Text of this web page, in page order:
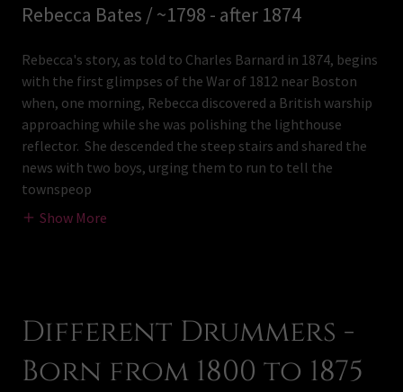
Rebecca Bates / ~1798 - after 1874
Rebecca's story, as told to Charles Barnard in 1874, begins
with the first glimpses of the War of 1812 near Boston
when, one morning, Rebecca discovered a British warship
approaching while she was polishing the lighthouse
reflector. She descended the steep stairs and shared the
news with two boys, urging them to run to tell the
townspeop
Show More
Different Drummers -
Born from 1800 to 1875